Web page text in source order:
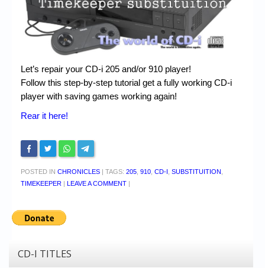
Let’s repair your CD-i 205 and/or 910 player!
Follow this step-by-step tutorial get a fully working CD-i
player with saving games working again!
Rear it here!
POSTED IN CHRONICLES TAGS: 205, 910, CD-I , SUBSTITUITION,
TIMEKEEPER
LEAVE A COMMENT
CD-I TITLES